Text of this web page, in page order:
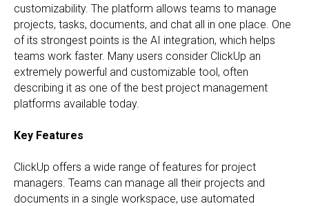
customizability. The platform allows teams to manage
projects, tasks, documents, and chat all in one place. One
of its strongest points is the AI integration, which helps
teams work faster. Many users consider ClickUp an
extremely powerful and customizable tool, often
describing it as one of the best project management
platforms available today.
Key Features
ClickUp offers a wide range of features for project
managers. Teams can manage all their projects and
documents in a single workspace, use automated